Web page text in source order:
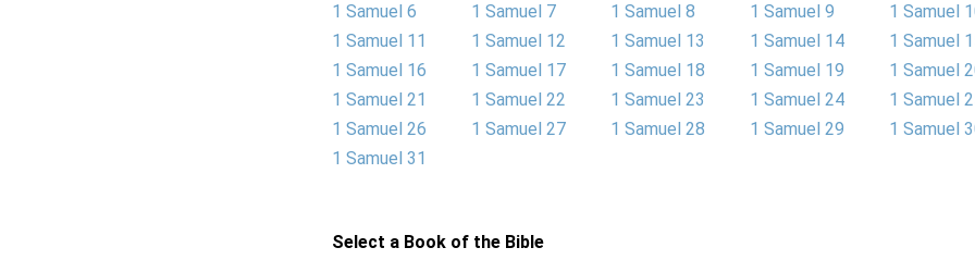
1 Samuel 6
1 Samuel 7 1 Samuel 8 1 Samuel 9
1 Samuel
1 Samuel 11
1 Samuel 12 1 Samuel 13 1 Samuel 14
1 Samuel
1 Samuel 16
1 Samuel 17 1 Samuel 18 1 Samuel 19
1 Samuel
1 Samuel 21
1 Samuel 22 1 Samuel 23 1 Samuel 24
1 Samuel
1 Samuel 26
1 Samuel 27 1 Samuel 28 1 Samuel 29
1 Samuel
1 Samuel 31
Select a Book of the Bible